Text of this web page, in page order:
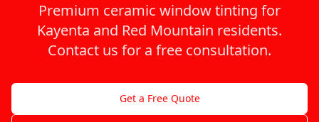
Premium ceramic window tinting for
Kayenta and Red Mountain residents.
Contact us for a free consultation.
Get a Free Quote